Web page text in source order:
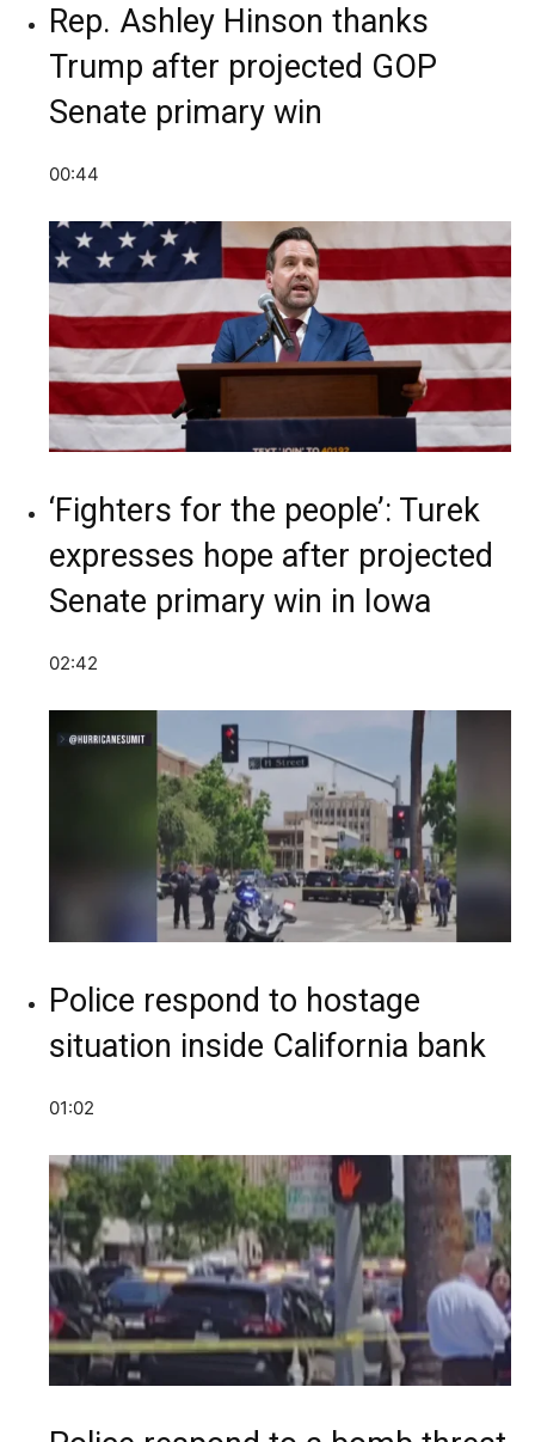
Rep. Ashley Hinson thanks
Trump after projected GOP
Senate primary win
00:44
‘Fighters for the people’: Turek
expresses hope after projected
Senate primary win in Iowa
02:42
Police respond to hostage
situation inside California bank
01:02